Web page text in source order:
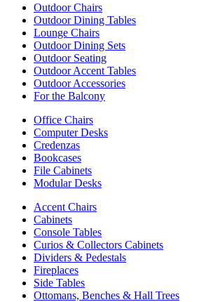
Outdoor Chairs
Outdoor Dining Tables
Lounge Chairs
Outdoor Dining Sets
Outdoor Seating
Outdoor Accent Tables
Outdoor Accessories
For the Balcony
Office Chairs
Computer Desks
Credenzas
Bookcases
File Cabinets
Modular Desks
Accent Chairs
Cabinets
Console Tables
Curios & Collectors Cabinets
Dividers & Pedestals
Fireplaces
Side Tables
Ottomans, Benches & Hall Trees